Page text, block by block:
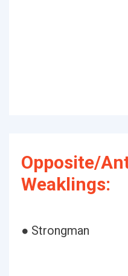
Opposite/
Weaklings:
● Strongman